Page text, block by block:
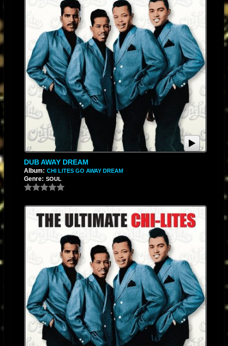
DUB AWAY DREAM
Album: CHI LITES GO AWAY DREAM
Genre: SOUL